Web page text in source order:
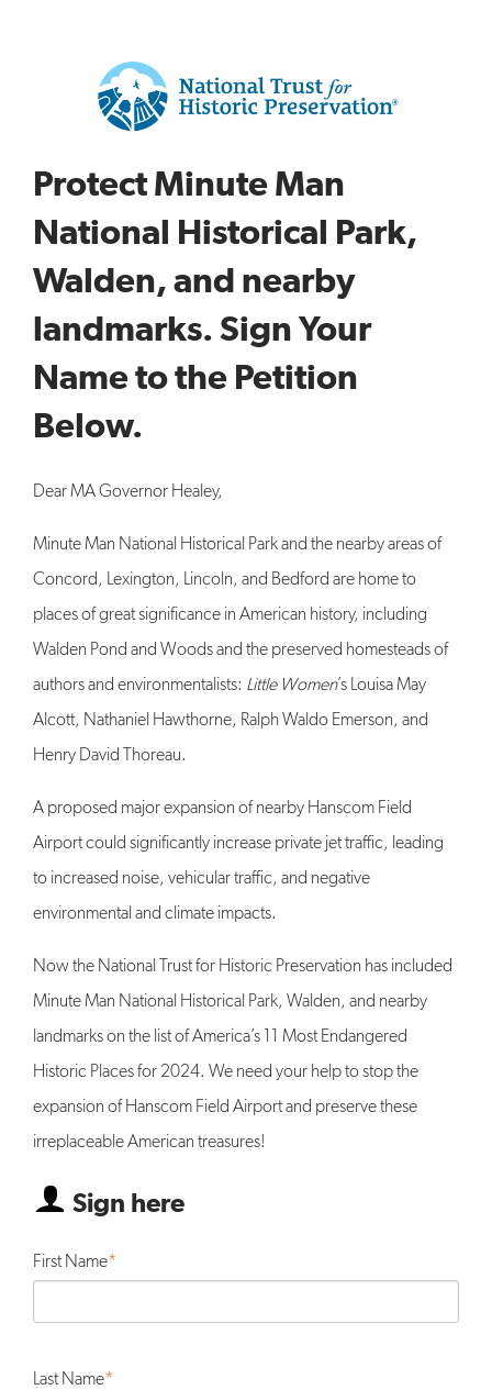
Protect Minute Man
National Historical Park,
Walden, and nearby
landmarks. Sign Your
Name to the Petition
Below.
Dear MA Governor Healey,
Minute Man National Historical Park and the nearby areas of
Concord, Lexington, Lincoln, and Bedford are home to
places of great significance in American history, including
Walden Pond and Woods and the preserved homesteads of
authors and environmentalists: Little Women’s Louisa May
Alcott, Nathaniel Hawthorne, Ralph Waldo Emerson, and
Henry David Thoreau.
A proposed major expansion of nearby Hanscom Field
Airport could significantly increase private jet traffic, leading
to increased noise, vehicular traffic, and negative
environmental and climate impacts.
Now the National Trust for Historic Preservation has included
Minute Man National Historical Park, Walden, and nearby
landmarks on the list of America’s 11 Most Endangered
Historic Places for 2024. We need your help to stop the
expansion of Hanscom Field Airport and preserve these
irreplaceable American treasures!
Sign here
First Name
Last Name